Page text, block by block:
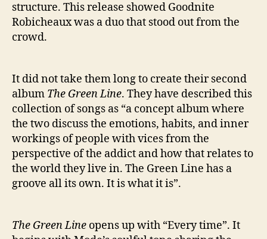
structure. This release showed Goodnite
Robicheaux was a duo that stood out from the
crowd.
It did not take them long to create their second
album The Green Line. They have described this
collection of songs as “a concept album where
the two discuss the emotions, habits, and inner
workings of people with vices from the
perspective of the addict and how that relates to
the world they live in. The Green Line has a
groove all its own. It is what it is”.
The Green Line opens up with “Every time”. It